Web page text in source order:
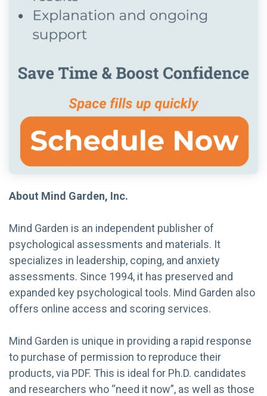
About Mind Garden, Inc.
Mind Garden is an independent publisher of
psychological assessments and materials. It
specializes in leadership, coping, and anxiety
assessments. Since 1994, it has preserved and
expanded key psychological tools. Mind Garden also
offers online access and scoring services.
Mind Garden is unique in providing a rapid response
to purchase of permission to reproduce their
products, via PDF. This is ideal for Ph.D. candidates
and researchers who “need it now”, as well as those